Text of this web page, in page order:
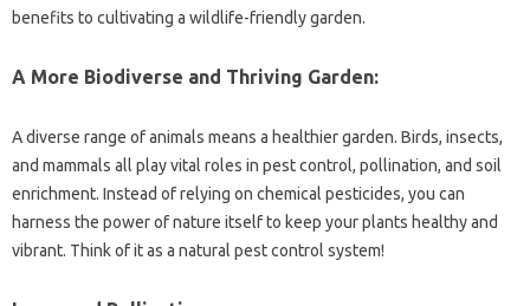
benefits to cultivating a wildlife-friendly garden.
A More Biodiverse and Thriving Garden:
A diverse range of animals means a healthier garden. Birds, insects,
and mammals all play vital roles in pest control, pollination, and soil
enrichment. Instead of relying on chemical pesticides, you can
harness the power of nature itself to keep your plants healthy and
vibrant. Think of it as a natural pest control system!